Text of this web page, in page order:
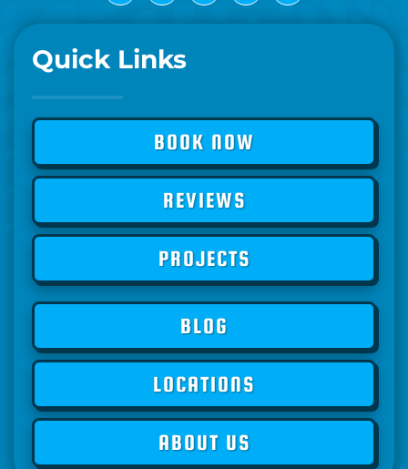
Quick Links
BOOK NOW
REVIEWS
PROJECTS
BLOG
LOCATIONS
ABOUT US